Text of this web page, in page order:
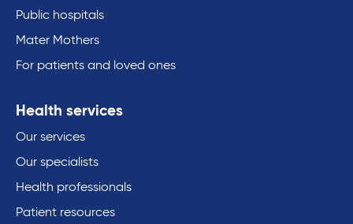
Public hospitals
Mater Mothers
For patients and loved ones
Health services
Our services
Our specialists
Health professionals
Patient resources